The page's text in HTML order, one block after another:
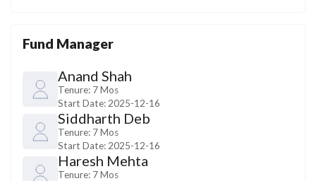
Fund Manager
Anand Shah
Tenure: 7 Mos
Start Date: 2025-12-16
Siddharth Deb
Tenure: 7 Mos
Start Date: 2025-12-16
Haresh Mehta
Tenure: 7 Mos